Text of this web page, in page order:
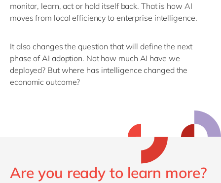
monitor, learn,act or hold itself back. That is how AI
moves from local efficiency to enterprise intelligence.
It also changes the question that will define the next
phase of AI adoption. Not how much AI have we
deployed? But where has intelligence changed the
economic outcome?
Are you ready to learn more?